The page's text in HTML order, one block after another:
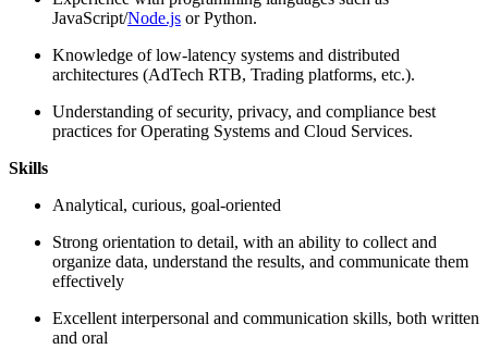
JavaScript/Node.js or Python.
Knowledge of low-latency systems and distributed
architectures (AdTech RTB, Trading platforms, etc.).
Understanding of security, privacy, and compliance best
practices for Operating Systems and Cloud Services.
Skills
Analytical, curious, goal-oriented
Strong orientation to detail, with an ability to collect and
organize data, understand the results, and communicate them
effectively
Excellent interpersonal and communication skills, both written
and oral